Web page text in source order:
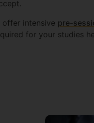
intensive pre-
for your studies